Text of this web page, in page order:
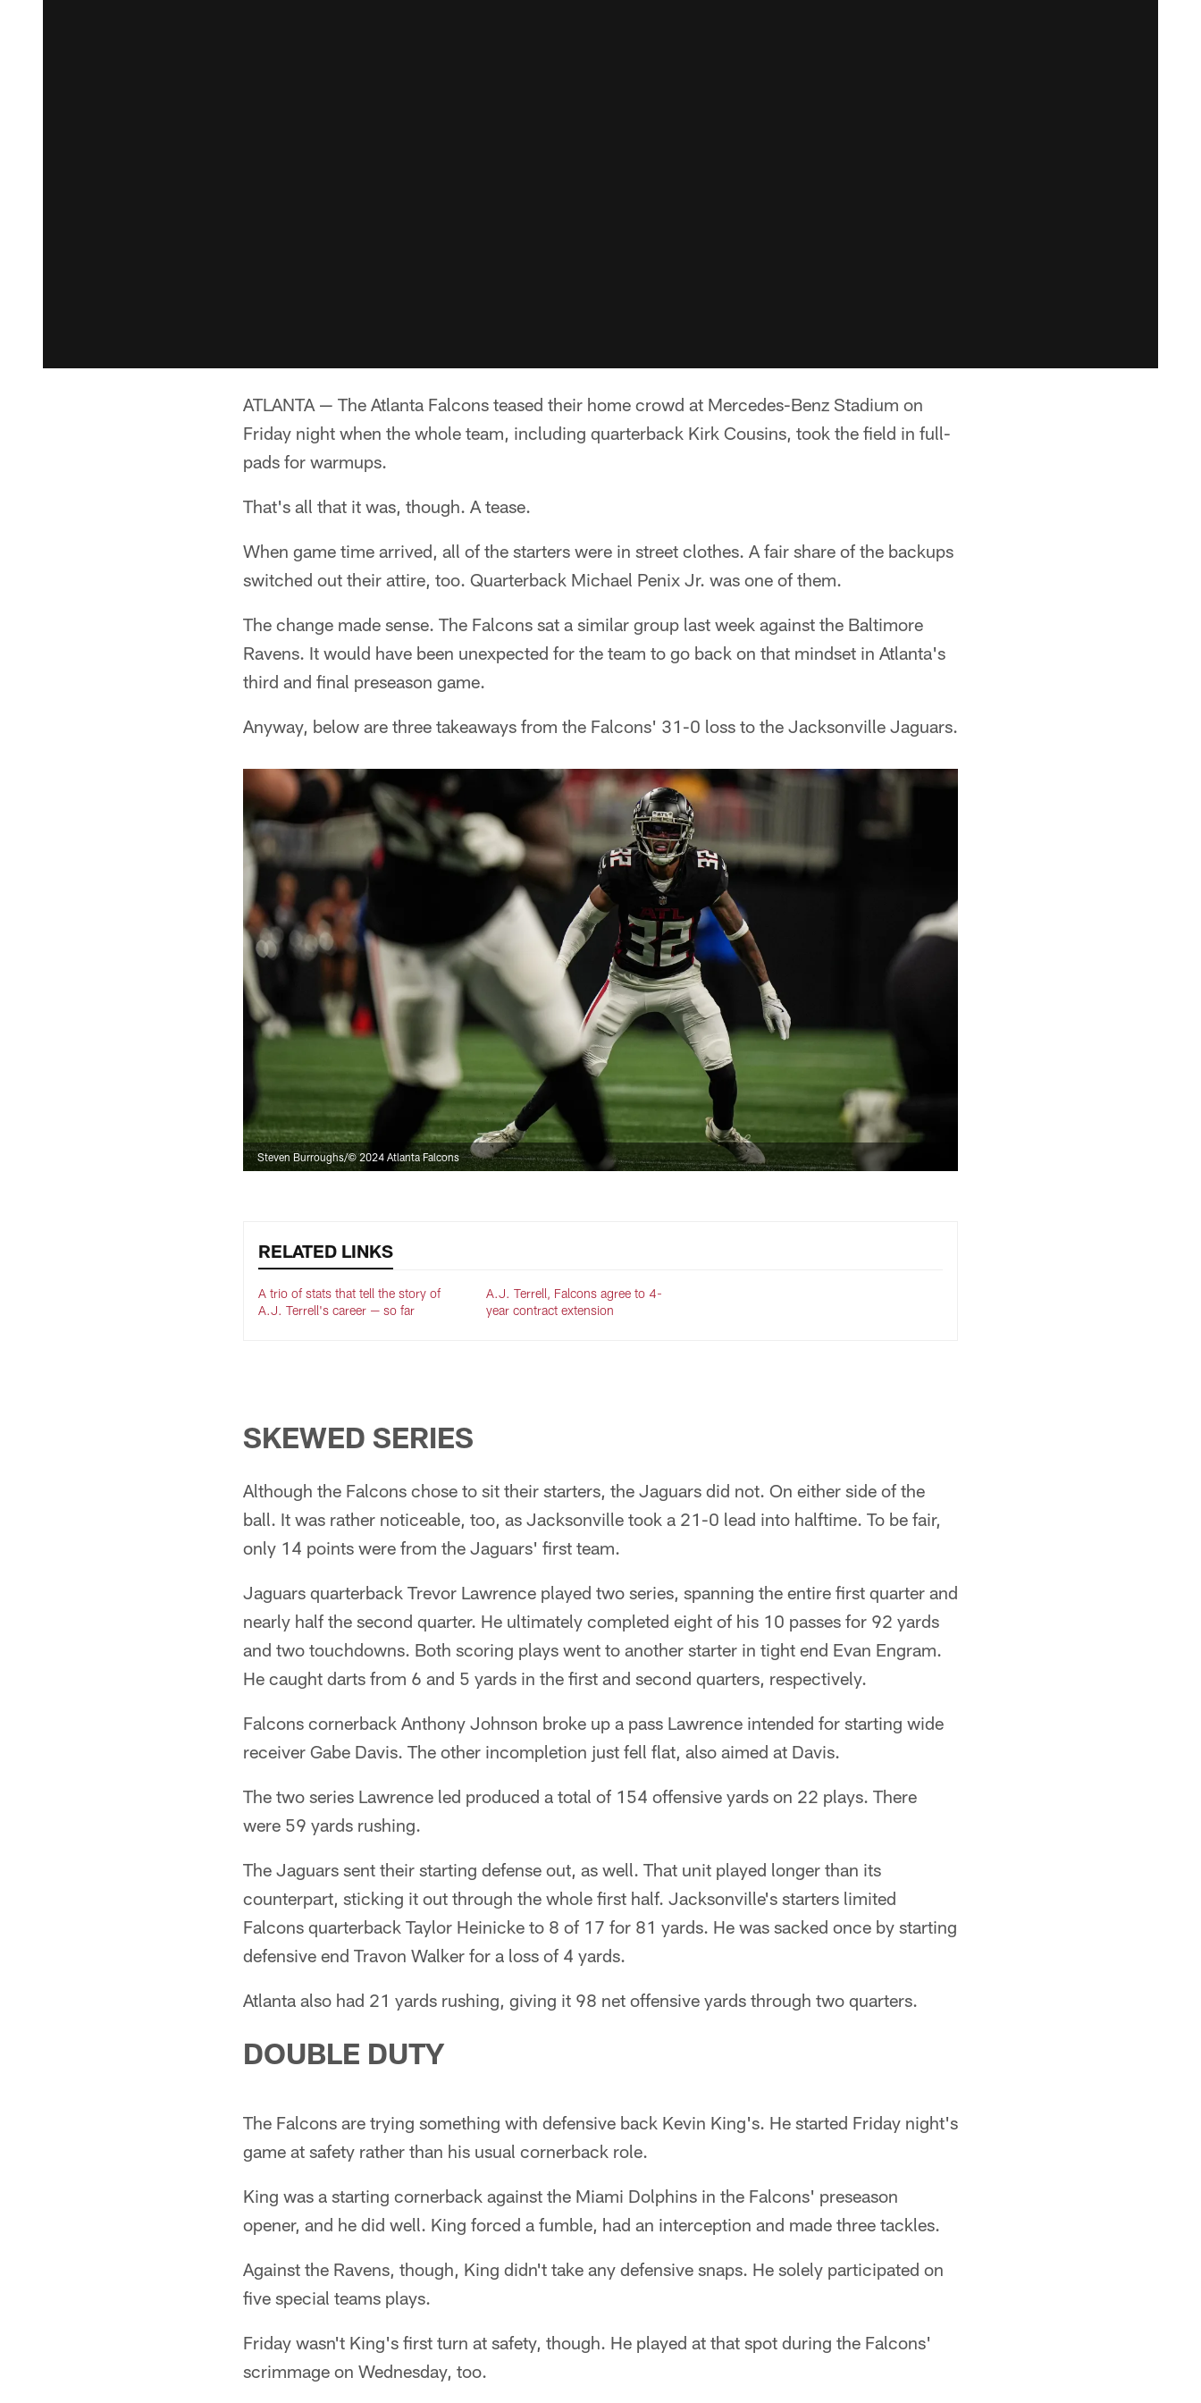
ATLANTA — The Atlanta Falcons teased their home crowd at Mercedes-Benz Stadium on
Friday night when the whole team, including quarterback Kirk Cousins, took the field in full-
pads for warmups.
That's all that it was, though. A tease.
When game time arrived, all of the starters were in street clothes. A fair share of the backups
switched out their attire, too. Quarterback Michael Penix Jr. was one of them.
The change made sense. The Falcons sat a similar group last week against the Baltimore
Ravens. It would have been unexpected for the team to go back on that mindset in Atlanta's
third and final preseason game.
Anyway, below are three takeaways from the Falcons' 31-0 loss to the Jacksonville Jaguars.
Steven Burroughs/© 2024 Atlanta Falcons
RELATED LINKS
A trio of stats that tell the story of
A.J. Terrell's career — so far
A.J. Terrell, Falcons agree to 4-
year contract extension
SKEWED SERIES
Although the Falcons chose to sit their starters, the Jaguars did not. On either side of the
ball. It was rather noticeable, too, as Jacksonville took a 21-0 lead into halftime. To be fair,
only 14 points were from the Jaguars' first team.
Jaguars quarterback Trevor Lawrence played two series, spanning the entire first quarter and
nearly half the second quarter. He ultimately completed eight of his 10 passes for 92 yards
and two touchdowns. Both scoring plays went to another starter in tight end Evan Engram.
He caught darts from 6 and 5 yards in the first and second quarters, respectively.
Falcons cornerback Anthony Johnson broke up a pass Lawrence intended for starting wide
receiver Gabe Davis. The other incompletion just fell flat, also aimed at Davis.
The two series Lawrence led produced a total of 154 offensive yards on 22 plays. There
were 59 yards rushing.
The Jaguars sent their starting defense out, as well. That unit played longer than its
counterpart, sticking it out through the whole first half. Jacksonville's starters limited
Falcons quarterback Taylor Heinicke to 8 of 17 for 81 yards. He was sacked once by starting
defensive end Travon Walker for a loss of 4 yards.
Atlanta also had 21 yards rushing, giving it 98 net offensive yards through two quarters.
DOUBLE DUTY
The Falcons are trying something with defensive back Kevin King's. He started Friday night's
game at safety rather than his usual cornerback role.
King was a starting cornerback against the Miami Dolphins in the Falcons' preseason
opener, and he did well. King forced a fumble, had an interception and made three tackles.
Against the Ravens, though, King didn't take any defensive snaps. He solely participated on
five special teams plays.
Friday wasn't King's first turn at safety, though. He played at that spot during the Falcons'
scrimmage on Wednesday, too.